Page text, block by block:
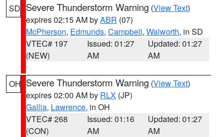
SD Severe Thunderstorm Warning (View Text)
expires 02:15 AM byABR (07)
McPherson, Edmunds, Campbell, Walworth, in SD
VTEC# 197
(NEW)
Issued: 01:27
AM
Updated: 01:27
AM
OH Severe Thunderstorm Warning (View Text)
expires 02:00 AM by RLX (JP)
Gallia, Lawrence, in OH
VTEC# 268
(CON)
Issued: 01:16
AM
Updated: 01:27
AM